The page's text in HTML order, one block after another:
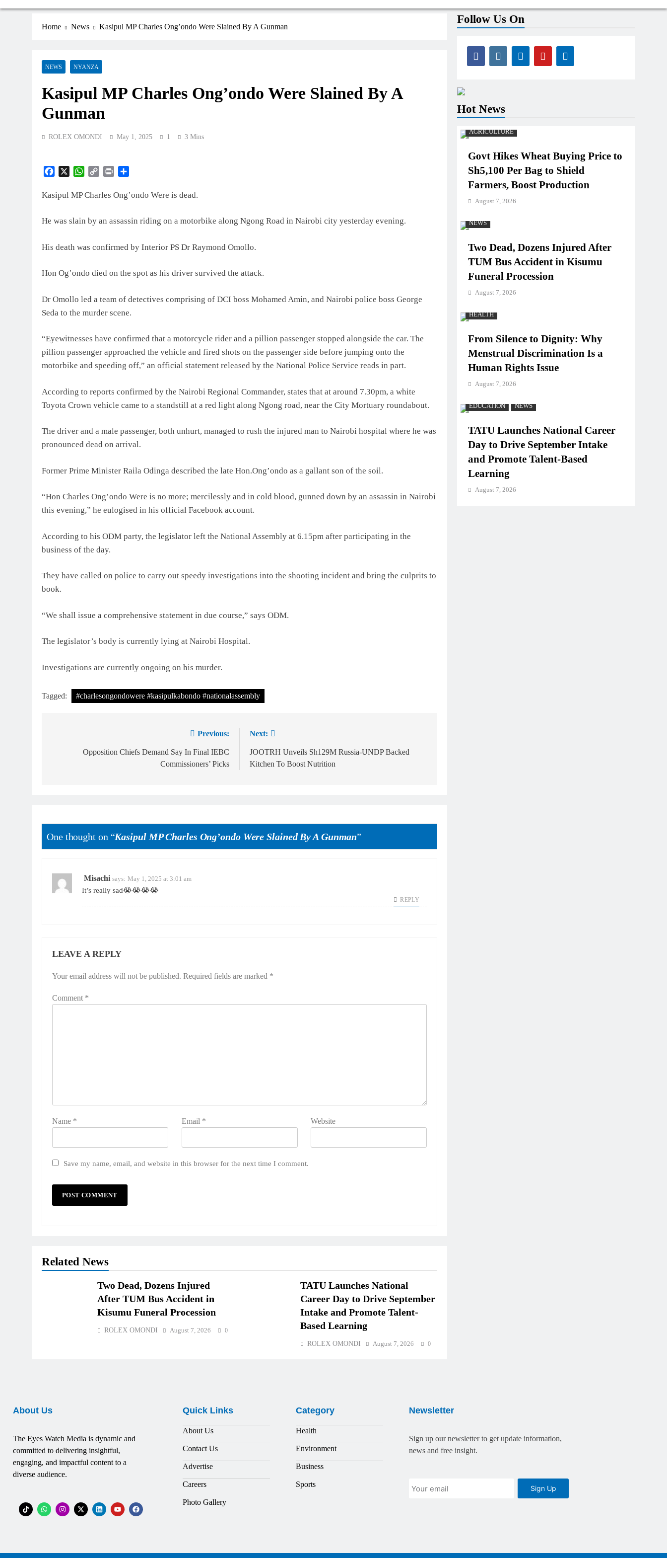
Home News Kasipul MP Charles Ong’ondo Were Slained By A Gunman
NEWS NYANZA
Kasipul MP Charles Ong’ondo Were Slained By A
Gunman
ROLEX OMONDI May 1, 2025 1 3 Mins
Facebook
X WhatsApp
Copy
Print
Kasipul MP Charles Ong’ondo Were is dead.
He was slain by an assassin riding on a motorbike along Ngong Road in Nairobi city yesterday evening.
His death was confirmed by Interior PS Dr Raymond Omollo.
Hon Og’ondo died on the spot as his driver survived the attack.
Dr Omollo led a team of detectives comprising of DCI boss Mohamed Amin, and Nairobi police boss George
Seda to the murder scene.
“Eyewitnesses have confirmed that a motorcycle rider and a pillion passenger stopped alongside the car. The
pillion passenger approached the vehicle and fired shots on the passenger side before jumping onto the
motorbike and speeding off,” an official statement released by the National Police Service reads in part.
According to reports confirmed by the Nairobi Regional Commander, states that at around 7.30pm, a white
Toyota Crown vehicle came to a standstill at a red light along Ngong road, near the City Mortuary roundabout.
The driver and a male passenger, both unhurt, managed to rush the injured man to Nairobi hospital where he was
pronounced dead on arrival.
Former Prime Minister Raila Odinga described the late Hon.Ong’ondo as a gallant son of the soil.
“Hon Charles Ong’ondo Were is no more; mercilessly and in cold blood, gunned down by an assassin in Nairobi
this evening,” he eulogised in his official Facebook account.
According to his ODM party, the legislator left the National Assembly at 6.15pm after participating in the
business of the day.
They have called on police to carry out speedy investigations into the shooting incident and bring the culprits to
book.
“We shall issue a comprehensive statement in due course,” says ODM.
The legislator’s body is currently lying at Nairobi Hospital.
Investigations are currently ongoing on his murder.
Tagged: #charlesongondowere #kasipulkabondo #nationalassembly
Previous:
Opposition Chiefs Demand Say In Final IEBC
Commissioners’ Picks
Next:
JOOTRH Unveils Sh129M Russia-UNDP Backed
Kitchen To Boost Nutrition
One thought on “Kasipul MP Charles Ong’ondo Were Slained By A Gunman”
Misachi says: May 1, 2025 at 3:01 am
It’s really sad😭😭😭😭
REPLY
LEAVE A REPLY
Your email address will not be published. Required fields are marked *
Comment *
Name * Email * Website
Save my name, email, and website in this browser for the next time I comment.
Related News
Two Dead, Dozens Injured
After TUM Bus Accident in
Kisumu Funeral Procession
ROLEX OMONDI August 7, 2026 0
TATU Launches National
Career Day to Drive September
Intake and Promote Talent-
Based Learning
ROLEX OMONDI August 7, 2026 0
Follow Us On
Hot News
AGRICULTURE
Govt Hikes Wheat Buying Price to
Sh5,100 Per Bag to Shield
Farmers, Boost Production
August 7, 2026
NEWS
Two Dead, Dozens Injured After
TUM Bus Accident in Kisumu
Funeral Procession
August 7, 2026
HEALTH
From Silence to Dignity: Why
Menstrual Discrimination Is a
Human Rights Issue
August 7, 2026
EDUCATION NEWS
TATU Launches National Career
Day to Drive September Intake
and Promote Talent-Based
Learning
August 7, 2026
About Us
The Eyes Watch Media is dynamic and
committed to delivering insightful,
engaging, and impactful content to a
diverse audience.
Quick Links
About Us
Contact Us
Advertise
Careers
Photo Gallery
Category
Health
Environment
Business
Sports
Newsletter
Sign up our newsletter to get update information,
news and free insight.
Sign Up